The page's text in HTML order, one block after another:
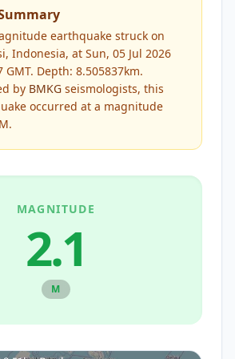
earthquake struck on
Indonesia, at Sun, 05 Jul 2026
GMT. Depth: 8.505837km.
by BMKG seismologists, this
occurred at a magnitude
M.
MAGNITUDE
2.1
M